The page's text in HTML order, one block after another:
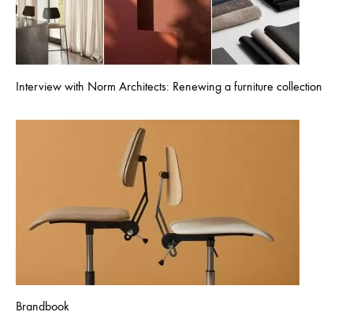
Interview with Norm Architects: Renewing a furniture collection
Brandbook